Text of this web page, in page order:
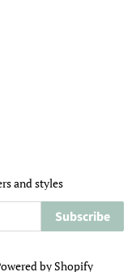
and styles
Subscribe
by Shopify